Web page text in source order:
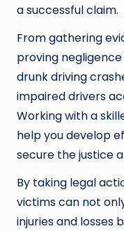
a successful claim.
From gathering
proving
drunk driving
impaired drivers
Working with a
help you develop
secure the justice
By taking legal
victims can not
injuries and losses